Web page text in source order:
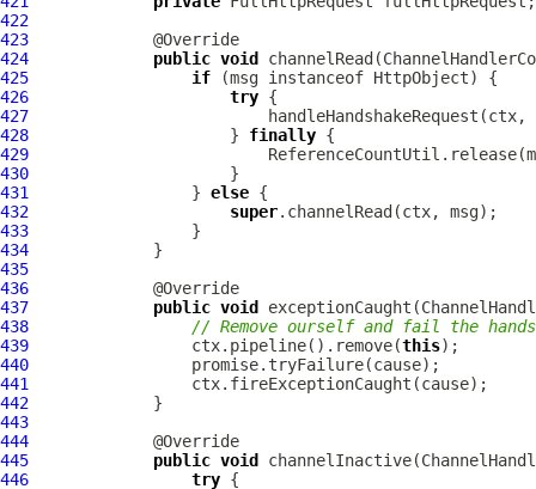
422
423
424
public void channelRead(
425
if (msg instanceof HttpObject
426
try
427
handleHandshakeRequest(ctx,
428
                     }
finally
429
430
431
                 }
else
432
super
433
434
435
436
437
public void exceptionCaught(
438
// Remove ourself and fail the
439
                 ctx.pipeline().remove(
this
440
441
442
443
444
445
public void channelInactive(
446
try